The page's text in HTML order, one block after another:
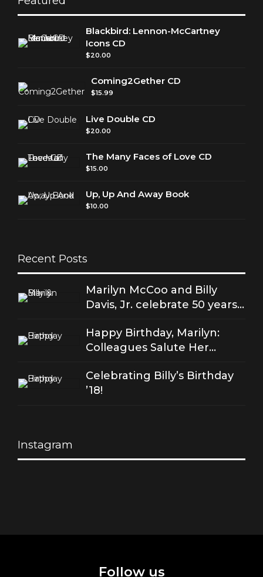
Blackbird: Lennon-McCartney
Icons CD
$20.00
Coming2Gether CD
$15.99
Live Double CD
$20.00
The Many Faces of Love CD
$15.00
Up, Up And Away Book
$10.00
Recent Posts
Marilyn McCoo and Billy
Davis, Jr. celebrate 50 years
Happy Birthday, Marilyn:
Colleagues Salute Her
Celebrating Billy’s Birthday
’18!
Instagram
Follow us